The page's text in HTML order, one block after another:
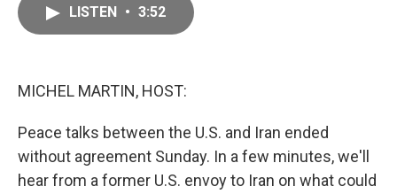
LISTEN • 3:52
MICHEL MARTIN, HOST:
Peace talks between the U.S. and Iran ended
without agreement Sunday. In a few minutes, we'll
hear from a former U.S. envoy to Iran on what could